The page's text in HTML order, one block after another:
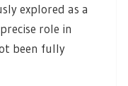
explored as a
role in
been fully